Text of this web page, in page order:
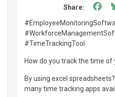
Share:
#TimeTrackingTool
How do you track the time of
By using excel
many time tracking apps